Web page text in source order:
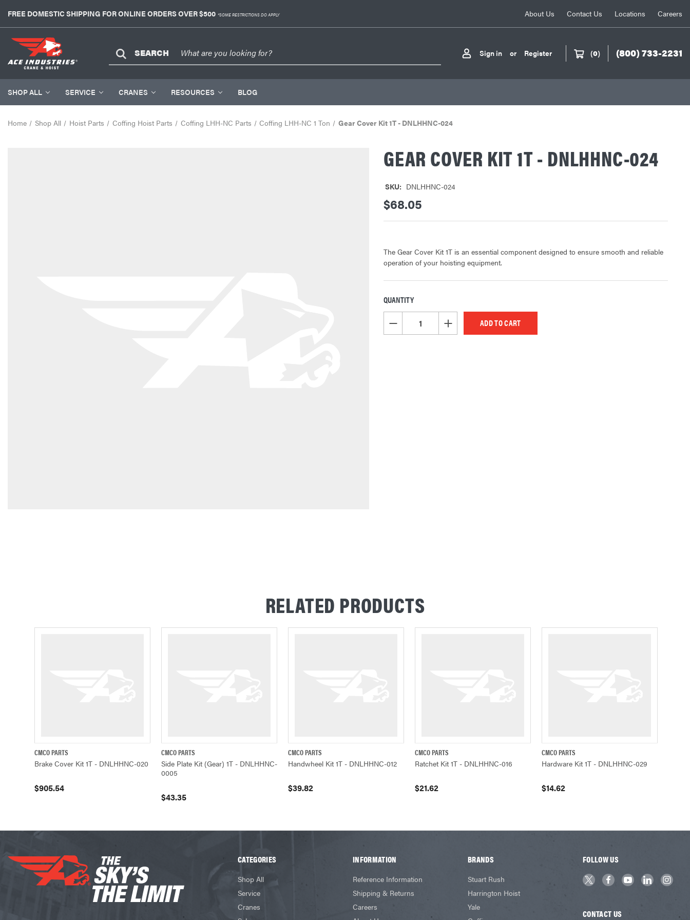
FREE DOMESTIC SHIPPING FOR ONLINE ORDERS OVER $500 *SOME RESTRICTIONS DO APPLY About Us Contact Us Locations Careers
SEARCH Sign in or Register (0) (800) 733-2231
SHOP ALL SERVICE CRANES RESOURCES BLOG
Home Shop All Hoist Parts Coffing Hoist Parts Coffing LHH-NC Parts Coffing LHH-NC 1 Ton Gear Cover Kit 1T - DNLHHNC-024
GEAR COVER KIT 1T - DNLHHNC-024
SKU: DNLHHNC-024
$68.05
The Gear Cover Kit 1T is an essential component designed to ensure smooth and reliable
operation of your hoisting equipment.
CURRENT
STOCK:
QUANTITY
DECREASE QUANTITY OF UNDEFINEDINCREASE QUANTITY OF UNDEFINED
RELATED PRODUCTS
QUICK VIEW
CMCO PARTS
Brake Cover Kit 1T - DNLHHNC-020
$905.54
QUICK VIEW
CMCO PARTS
Side Plate Kit (Gear) 1T - DNLHHNC-
0005
$43.35
QUICK VIEW
CMCO PARTS
Handwheel Kit 1T - DNLHHNC-012
$39.82
QUICK VIEW
CMCO PARTS
Ratchet Kit 1T - DNLHHNC-016
$21.62
QUICK VIEW
CMCO PARTS
Hardware Kit 1T - DNLHHNC-029
$14.62
CATEGORIES
Shop All
Service
Cranes
INFORMATION
Reference Information
Shipping & Returns
Careers
BRANDS
Stuart Rush
Harrington Hoist
Yale
FOLLOW US
CONTACT US